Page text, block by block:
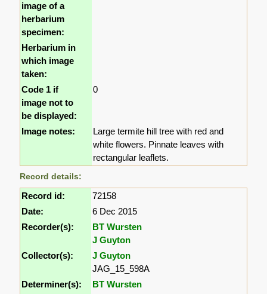
image of a
herbarium
specimen:
Herbarium in
which image
taken:
Code 1 if
image not to
be displayed:
0
Image notes:
Large termite hill tree with red and
white flowers. Pinnate leaves with
rectangular leaflets.
Record details:
Record id:
72158
Date:
6 Dec 2015
Recorder(s):
BT Wursten
J Guyton
Collector(s):
J Guyton
JAG_15_598A
Determiner(s):
BT Wursten